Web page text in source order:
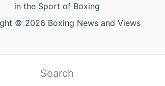
in the Sport of Boxing
© 2026 Boxing News and Views
Search